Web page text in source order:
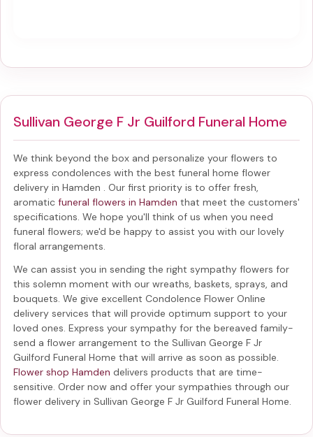
Sullivan George F Jr Guilford Funeral Home
We think beyond the box and personalize your flowers to
express condolences with the best funeral home flower
delivery in Hamden . Our first priority is to offer fresh,
aromatic funeral flowers in Hamden that meet the customers'
specifications. We hope you'll think of us when you need
funeral flowers; we'd be happy to assist you with our lovely
floral arrangements.
We can assist you in sending the right sympathy flowers for
this solemn moment with our wreaths, baskets, sprays, and
bouquets. We give excellent Condolence Flower Online
delivery services that will provide optimum support to your
loved ones. Express your sympathy for the bereaved family-
send a flower arrangement to the Sullivan George F Jr
Guilford Funeral Home that will arrive as soon as possible.
Flower shop Hamden delivers products that are time-
sensitive. Order now and offer your sympathies through our
flower delivery in Sullivan George F Jr Guilford Funeral Home.